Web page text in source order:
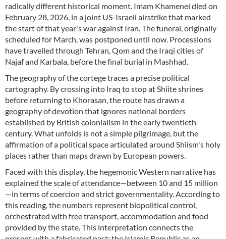
radically different historical moment. Imam Khamenei died on
February 28, 2026, in a joint US-Israeli airstrike that marked
the start of that year's war against Iran. The funeral, originally
scheduled for March, was postponed until now. Processions
have travelled through Tehran, Qom and the Iraqi cities of
Najaf and Karbala, before the final burial in Mashhad.
The geography of the cortege traces a precise political
cartography. By crossing into Iraq to stop at Shiite shrines
before returning to Khorasan, the route has drawn a
geography of devotion that ignores national borders
established by British colonialism in the early twentieth
century. What unfolds is not a simple pilgrimage, but the
affirmation of a political space articulated around Shiism's holy
places rather than maps drawn by European powers.
Faced with this display, the hegemonic Western narrative has
explained the scale of attendance—between 10 and 15 million
—in terms of coercion and strict governmentality. According to
this reading, the numbers represent biopolitical control,
orchestrated with free transport, accommodation and food
provided by the state. This interpretation connects the